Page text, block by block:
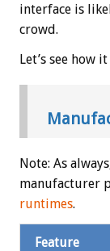
interface is
crowd.
Let’s see how
Note: As
manufacturer
runtimes.
Feature